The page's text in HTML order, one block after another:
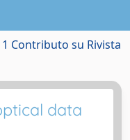
1 Contributo su Rivista
data